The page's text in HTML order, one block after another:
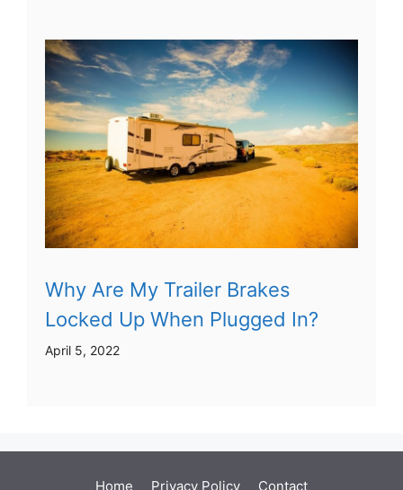
Why Are My Trailer Brakes
Locked Up When Plugged In?
April 5, 2022
Home Privacy Policy Contact